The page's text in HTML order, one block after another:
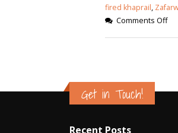
fired khaprail,
Comments Off
Get in Touch!
Recent Posts